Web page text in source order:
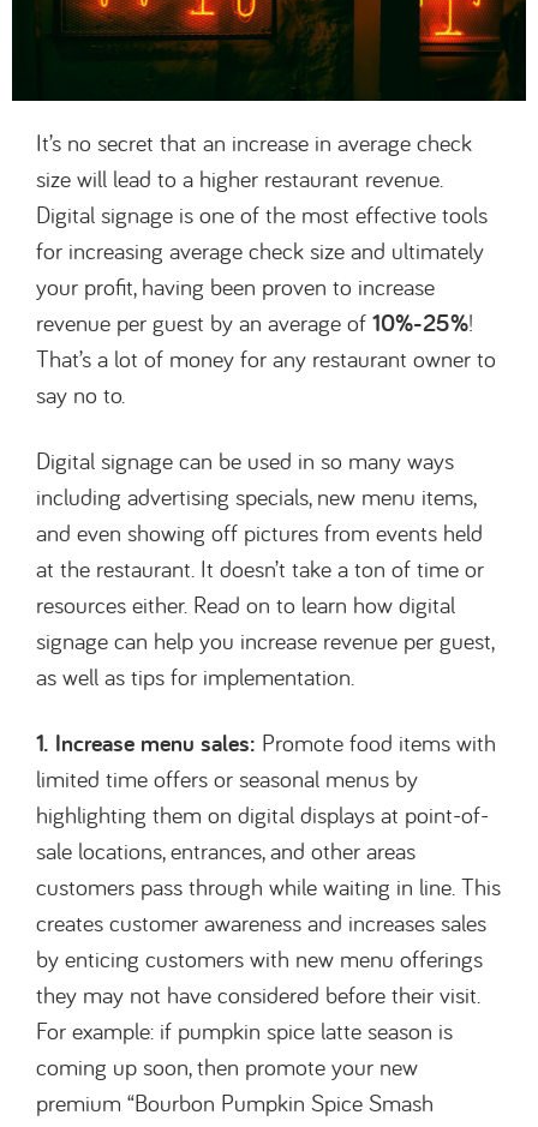
It’s no secret that an increase in average check
size will lead to a higher restaurant revenue.
Digital signage is one of the most effective tools
for increasing average check size and ultimately
your profit, having been proven to increase
revenue per guest by an average of 10%-25%!
That’s a lot of money for any restaurant owner to
say no to.
Digital signage can be used in so many ways
including advertising specials, new menu items,
and even showing off pictures from events held
at the restaurant. It doesn’t take a ton of time or
resources either. Read on to learn how digital
signage can help you increase revenue per guest,
as well as tips for implementation.
1. Increase menu sales: Promote food items with
limited time offers or seasonal menus by
highlighting them on digital displays at point-of-
sale locations, entrances, and other areas
customers pass through while waiting in line. This
creates customer awareness and increases sales
by enticing customers with new menu offerings
they may not have considered before their visit.
For example: if pumpkin spice latte season is
coming up soon, then promote your new
premium “Bourbon Pumpkin Spice Smash